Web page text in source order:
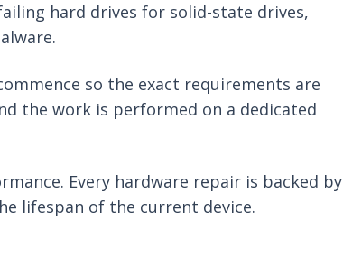
hard drives for solid-state drives,
so the exact requirements are
the work is performed on a dedicated
Every hardware repair is backed by
lifespan of the current device.